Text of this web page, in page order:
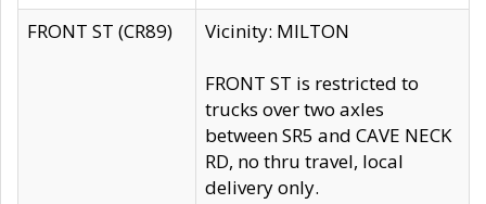
FRONT ST (CR89)
Vicinity: MILTON
FRONT ST is restricted to
trucks over two axles
between SR5 and CAVE NECK
RD, no thru travel, local
delivery only.